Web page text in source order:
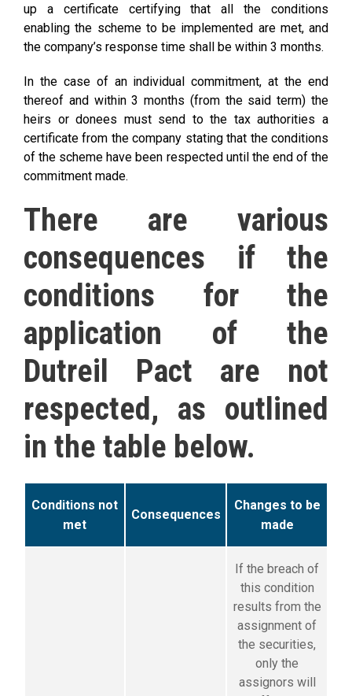
up a certificate certifying that all the conditions
enabling the scheme to be implemented are met, and
the company’s response time shall be within 3 months.
In the case of an individual commitment, at the end
thereof and within 3 months (from the said term) the
heirs or donees must send to the tax authorities a
certificate from the company stating that the conditions
of the scheme have been respected until the end of the
commitment made.
There are various
consequences if the
conditions for the
application of the
Dutreil Pact are not
respected, as outlined
in the table below.
Conditions not
met
Consequences
Changes to be
made
If the breach of
this condition
results from the
assignment of
the securities,
only the
assignors will